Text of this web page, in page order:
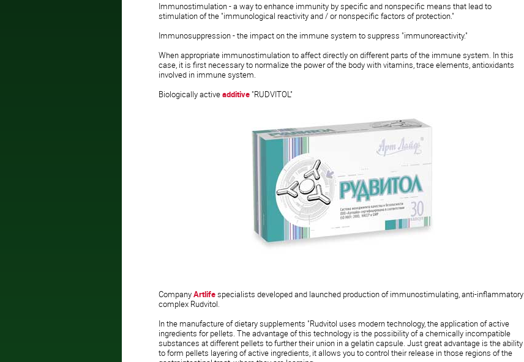
Immunostimulation - a way to enhance immunity by specific and nonspecific means that lead to
stimulation of the "immunological reactivity and / or nonspecific factors of protection."
Immunosuppression - the impact on the immune system to suppress "immunoreactivity."
When appropriate immunostimulation to affect directly on different parts of the immune system. In this
case, it is first necessary to normalize the power of the body with vitamins, trace elements, antioxidants
involved in immune system.
Biologically activeadditive "RUDVITOL"
CompanyArtlifespecialists developed and launched production of immunostimulating, anti-inflammatory
complex Rudvitol.
In the manufacture of dietary supplements "Rudvitol uses modern technology, the application of active
ingredients for pellets. The advantage of this technology is the possibility of a chemically incompatible
substances at different pellets to further their union in a gelatin capsule. Just great advantage is the ability
to form pellets layering of active ingredients, it allows you to control their release in those regions of the